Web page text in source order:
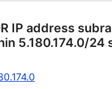
IP address
5.180.174.0/24